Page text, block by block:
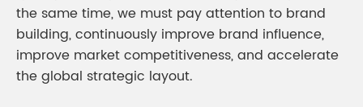
the same time, we must pay attention to brand
building, continuously improve brand influence,
improve market competitiveness, and accelerate
the global strategic layout.